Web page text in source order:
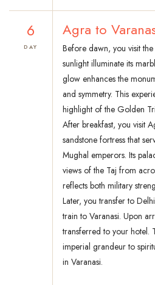
6
DAY
Agra to
Before dawn, you visit
sunlight illuminate its
glow enhances the
and symmetry. This
highlight of the Golden
After breakfast, you visit
sandstone fortress that
Mughal emperors. Its
views of the Taj from
reflects both military
Later, you transfer to
train to Varanasi. Upon
transferred to your hotel.
imperial grandeur to
in Varanasi.